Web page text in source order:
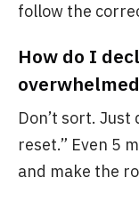
follow the
How do I
Don’t sort. Just
reset.” Even 5
and make the